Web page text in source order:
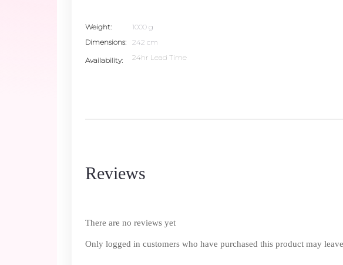
Weight
1000 g
Dimensions
242 cm
Availability 24hr Lead Time
Reviews
There are no reviews yet
Only logged in customers who have purchased this product may